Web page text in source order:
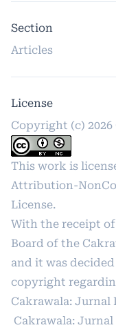
Section
Articles
License
Copyright (c)
This work is
Attribution-
License.
With the receipt
Board of the
and it was
copyright
Cakrawala: Jurnal
Cakrawala: